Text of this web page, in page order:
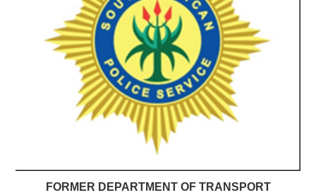
FORMER DEPARTMENT OF TRANSPORT